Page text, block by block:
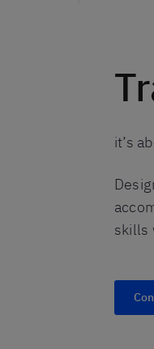
it’s
skills